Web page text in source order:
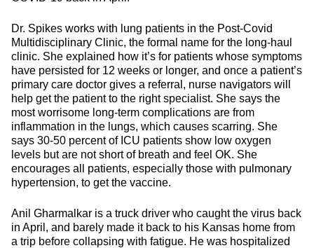
Dr. Spikes works with lung patients in the Post-Covid
Multidisciplinary Clinic, the formal name for the long-haul
clinic. She explained how it’s for patients whose symptoms
have persisted for 12 weeks or longer, and once a patient’s
primary care doctor gives a referral, nurse navigators will
help get the patient to the right specialist. She says the
most worrisome long-term complications are from
inflammation in the lungs, which causes scarring. She
says 30-50 percent of ICU patients show low oxygen
levels but are not short of breath and feel OK. She
encourages all patients, especially those with pulmonary
hypertension, to get the vaccine.
Anil Gharmalkar is a truck driver who caught the virus back
in April, and barely made it back to his Kansas home from
a trip before collapsing with fatigue. He was hospitalized